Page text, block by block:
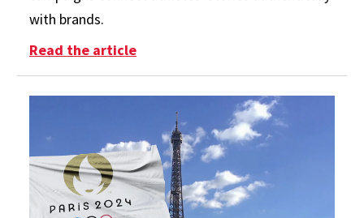
with brands.
Read the article: Marketing Professor Provides